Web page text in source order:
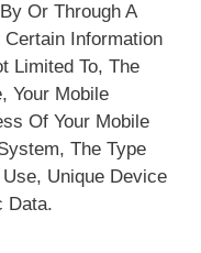
Or Through A
Information
Limited To, The
Your Mobile
Of Your Mobile
The Type
Unique Device
Data.